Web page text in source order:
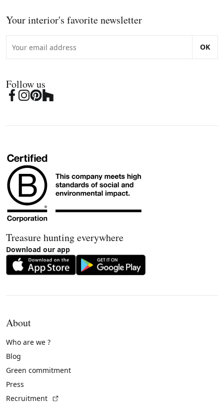
Your interior's favorite newsletter
OK
Follow us
Treasure hunting everywhere
Download our app
About
Who are we ?
Blog
Green commitment
Press
Recruitment